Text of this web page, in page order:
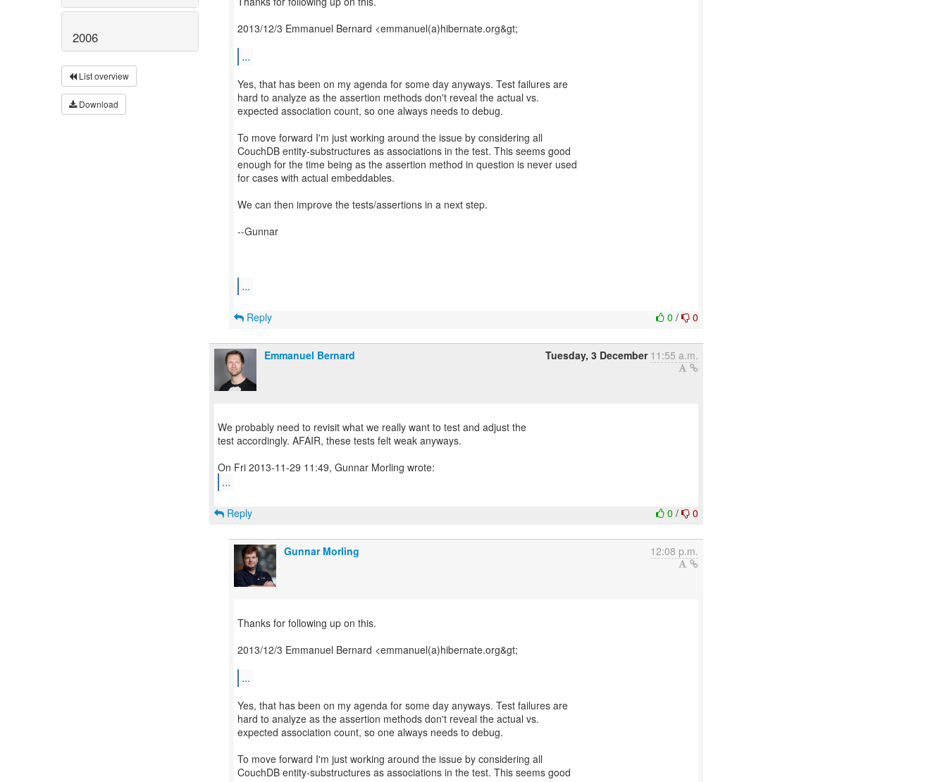
2006
List overview
Download
2013/12/3 Emmanuel Bernard <emmanuel(a)hibernate.org&gt;
...
Yes, that has been on my agenda for some day anyways. Test failures are
hard to analyze as the assertion methods don't reveal the actual vs.
expected association count, so one always needs to debug.
To move forward I'm just working around the issue by considering all
CouchDB entity-substructures as associations in the test. This seems good
enough for the time being as the assertion method in question is never used
for cases with actual embeddables.
We can then improve the tests/assertions in a next step.
--Gunnar
...
0/ 0
Reply
Emmanuel Bernard Tuesday, 3 December 11:55 a.m.
We probably need to revisit what we really want to test and adjust the
test accordingly. AFAIR, these tests felt weak anyways.
...
0/ 0
Reply
Gunnar Morling 12:08 p.m.
Thanks for following up on this.
2013/12/3 Emmanuel Bernard <emmanuel(a)hibernate.org&gt;
...
Yes, that has been on my agenda for some day anyways. Test failures are
hard to analyze as the assertion methods don't reveal the actual vs.
expected association count, so one always needs to debug.
To move forward I'm just working around the issue by considering all
CouchDB entity-substructures as associations in the test. This seems good